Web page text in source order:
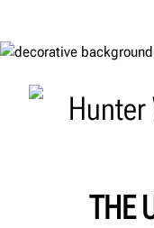
THE